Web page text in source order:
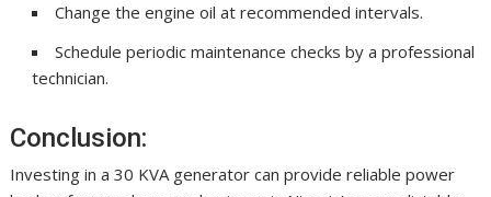
Change the engine oil at recommended intervals.
Schedule periodic maintenance checks by a professional
technician.
Conclusion:
Investing in a 30 KVA generator can provide reliable power